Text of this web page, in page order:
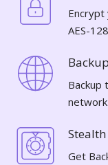
Encrypt
AES-
Backup
Get